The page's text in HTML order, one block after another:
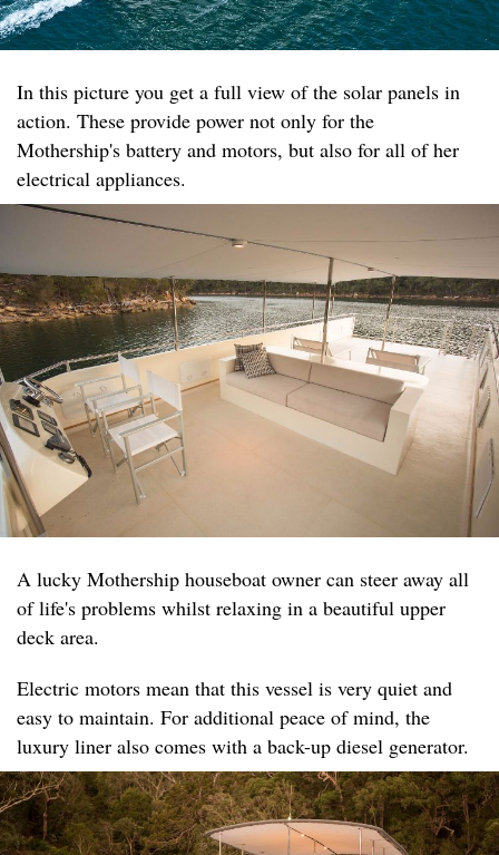
In this picture you get a full view of the solar panels in
action. These provide power not only for the
Mothership's battery and motors, but also for all of her
electrical appliances.
A lucky Mothership houseboat owner can steer away all
of life's problems whilst relaxing in a beautiful upper
deck area.
Electric motors mean that this vessel is very quiet and
easy to maintain. For additional peace of mind, the
luxury liner also comes with a back-up diesel generator.